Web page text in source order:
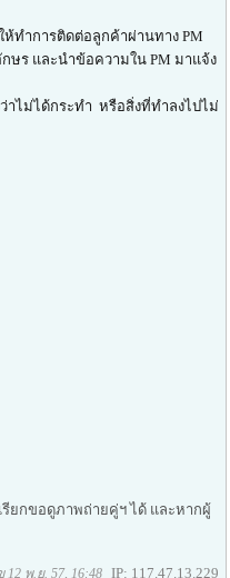
ทำการติดต่อลูกค้าผ่านทาง PM
ษร และนำข้อความใน PM มาแจ้ง
าไม่ได้กระทำ หรือสิ่งที่ทำลงไปไม่
ยกขอดูภาพถ่ายคู่ฯ ได้ และหากผู้
12 พ.ย. 57, 16:48 IP: 117.47.13.229